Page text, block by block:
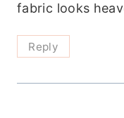
fabric looks
Reply